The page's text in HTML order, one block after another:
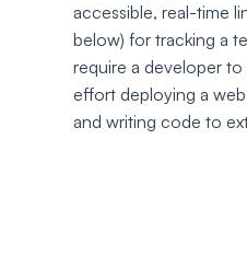
accessible, real-time
below) for tracking a
require a developer
effort deploying a
and writing code to